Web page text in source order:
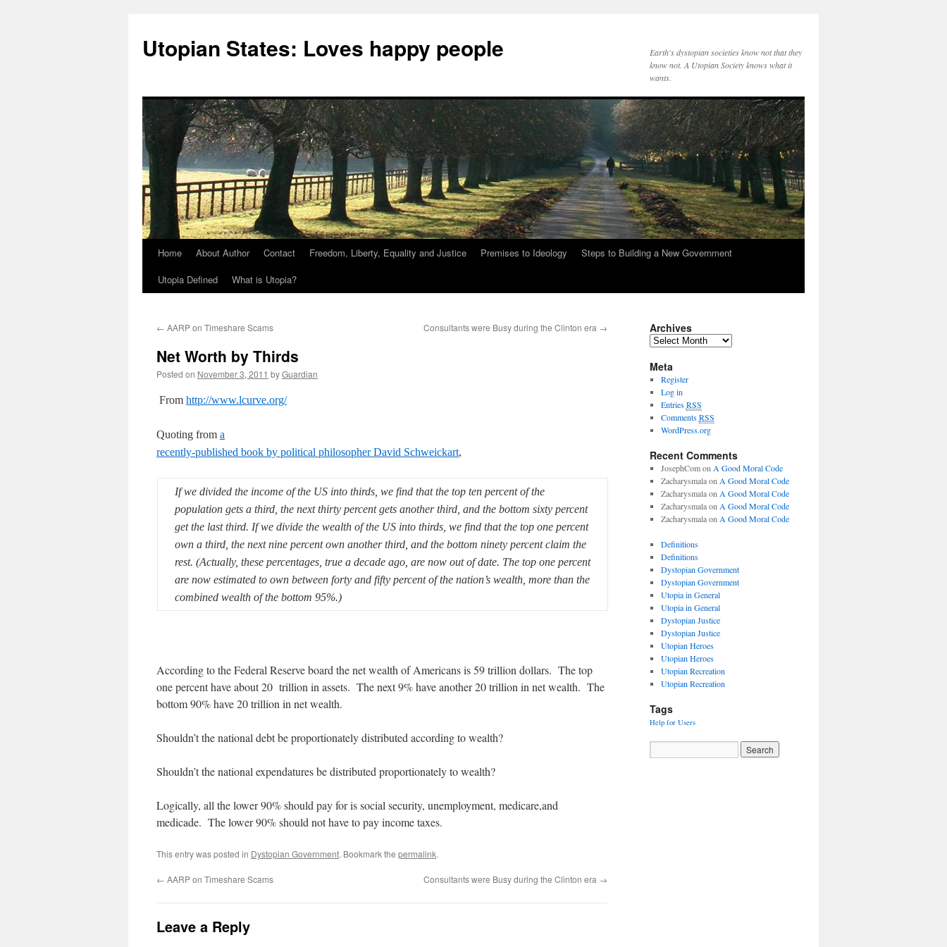
Utopian States: Loves happy people
Earth's dystopian societies know not that they
know not. A Utopian Society knows what it
wants.
Home About Author Contact Freedom, Liberty, Equality and Justice Premises to Ideology
Steps to Building a New Government
Utopia Defined
What is Utopia?
← AARP on Timeshare Scams Consultants were Busy during the Clinton era →
Net Worth by Thirds
Posted on November 3, 2011 byGuardian
From http://www.lcurve.org/
Quoting from a
recently-published book by political philosopher David Schweickart,
If we divided the income of the US into thirds, we find that the top ten percent of the
population gets a third, the next thirty percent gets another third, and the bottom sixty percent
get the last third. If we divide the wealth of the US into thirds, we find that the top one percent
own a third, the next nine percent own another third, and the bottom ninety percent claim the
rest. (Actually, these percentages, true a decade ago, are now out of date. The top one percent
are now estimated to own between forty and fifty percent of the nation’s wealth, more than the
combined wealth of the bottom 95%.)
According to the Federal Reserve board the net wealth of Americans is 59 trillion dollars. The top
one percent have about 20 trillion in assets. The next 9% have another 20 trillion in net wealth. The
bottom 90% have 20 trillion in net wealth.
Shouldn’t the national debt be proportionately distributed according to wealth?
Shouldn’t the national expendatures be distributed proportionately to wealth?
Logically, all the lower 90% should pay for is social security, unemployment, medicare,and
medicade. The lower 90% should not have to pay income taxes.
This entry was posted in Dystopian Government. Bookmark the permalink.
← AARP on Timeshare Scams Consultants were Busy during the Clinton era →
Leave a Reply
Archives
Meta
Register
Log in
EntriesRSS
CommentsRSS
WordPress.org
Recent Comments
JosephComon A Good Moral Code
Zacharysmalaon A Good Moral Code
Zacharysmalaon A Good Moral Code
Zacharysmalaon A Good Moral Code
Zacharysmalaon A Good Moral Code
Definitions
Definitions
Dystopian Government
Dystopian Government
Utopia in General
Utopia in General
Dystopian Justice
Dystopian Justice
Utopian Heroes
Utopian Heroes
Utopian Recreation
Utopian Recreation
Tags
Help for Users